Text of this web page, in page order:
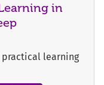
in
practical learning